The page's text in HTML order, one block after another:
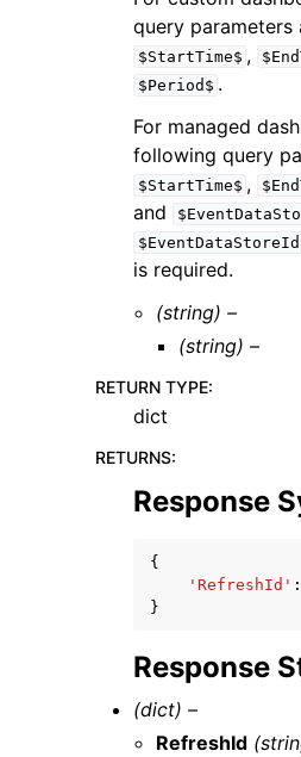
query parameters
$StartTime$ ,
$Period$ .
For managed
following query
$StartTime$ ,
and
is required.
(string) –
(string) –
RETURN TYPE:
dict
RETURNS:
Response
{
'RefreshId' :
}
Response
(dict) –
RefreshId